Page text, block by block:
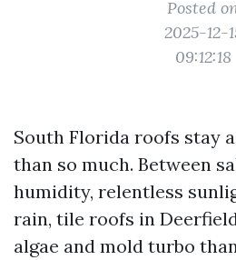
Posted
2025-12-
09:12:18
South Florida roofs stay
than so much. Between
humidity, relentless
rain, tile roofs in
algae and mold turbo